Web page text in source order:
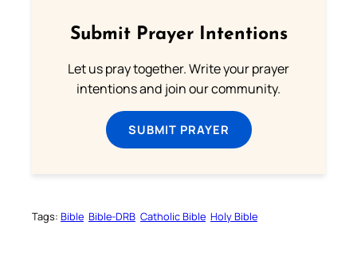
Submit Prayer Intentions
Let us pray together. Write your prayer
intentions and join our community.
SUBMIT PRAYER
Tags: Bible Bible-DRB Catholic Bible Holy Bible